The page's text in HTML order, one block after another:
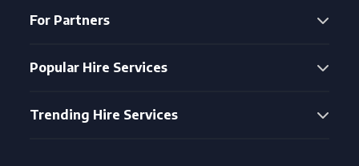
For Partners
Popular Hire Services
Trending Hire Services